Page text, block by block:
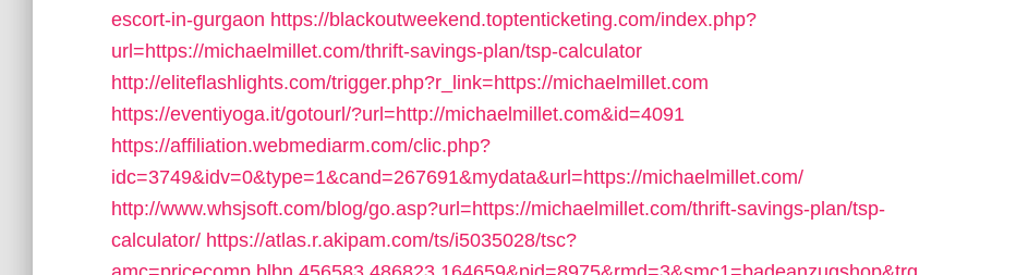
escort-in-gurgaon https://blackoutweekend.toptenticketing.com/index.php?
url=https://michaelmillet.com/thrift-savings-plan/tsp-calculator
http://eliteflashlights.com/trigger.php?r_link=https://michaelmillet.com
https://eventiyoga.it/gotourl/?url=http://michaelmillet.com&id=4091
https://affiliation.webmediarm.com/clic.php?
idc=3749&idv=0&type=1&cand=267691&mydata&url=https://michaelmillet.com/
http://www.whsjsoft.com/blog/go.asp?url=https://michaelmillet.com/thrift-savings-plan/tsp-
calculator/ https://atlas.r.akipam.com/ts/i5035028/tsc?